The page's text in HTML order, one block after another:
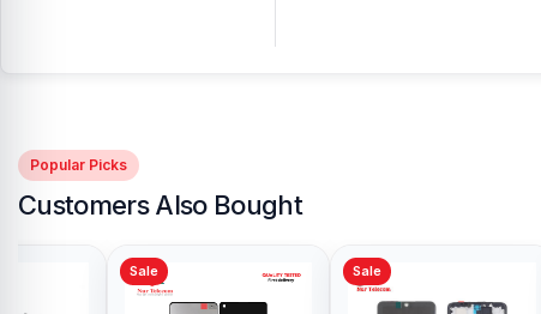
Popular Picks
Customers Also Bought
Sale Sale